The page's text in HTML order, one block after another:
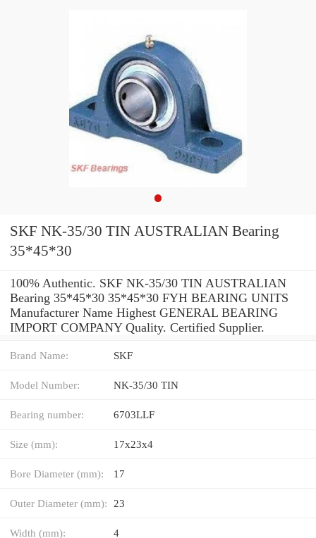
SKF NK-35/30 TIN AUSTRALIAN Bearing
35*45*30
100% Authentic. SKF NK-35/30 TIN AUSTRALIAN
Bearing 35*45*30 35*45*30 FYH BEARING UNITS
Manufacturer Name Highest GENERAL BEARING
IMPORT COMPANY Quality. Certified Supplier.
Brand Name: SKF
Model Number: NK-35/30 TIN
Bearing number: 6703LLF
Size (mm): 17x23x4
Bore Diameter (mm): 17
Outer Diameter (mm): 23
Width (mm): 4